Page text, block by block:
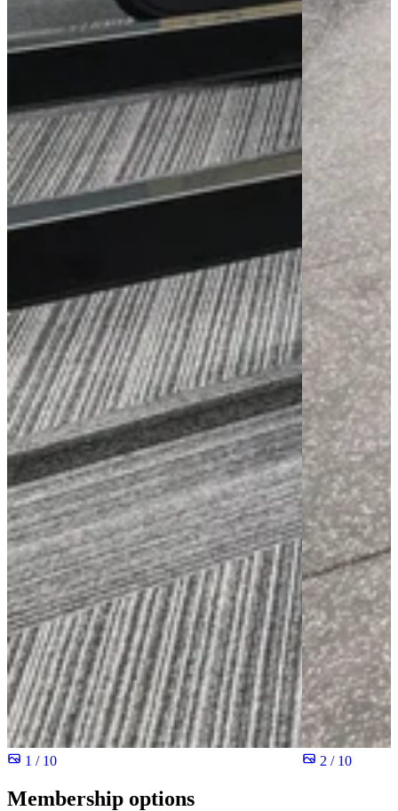
1 / 10 2 / 10
Membership options